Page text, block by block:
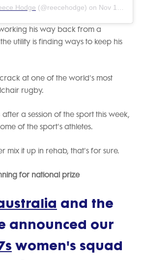
Hodge (@reecehodge) on Nov 16, 2018 at 1:29pm PST
his way back from a
utility is finding ways to keep his
at one of the world's most
rugby.
a session of the sport this week,
of the sport's athletes.
mix it up in rehab, that's for sure.
for national prize
and the
announced our
women's squad